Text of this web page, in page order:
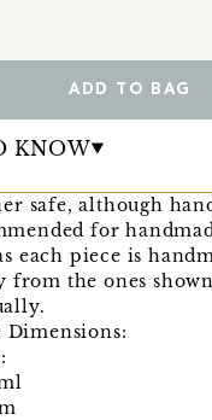
ADD TO BAG
KNOW
safe, although
for
each piece is
the ones